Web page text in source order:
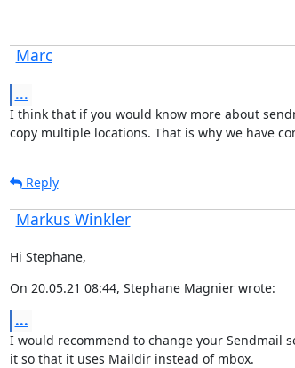
Marc
...
I think that if you would know more about
copy multiple locations. That is why we have
Reply
Markus Winkler
Hi Stephane,
On 20.05.21 08:44, Stephane Magnier wrote:
...
I would recommend to change your Sendmail
it so that it uses Maildir instead of mbox.